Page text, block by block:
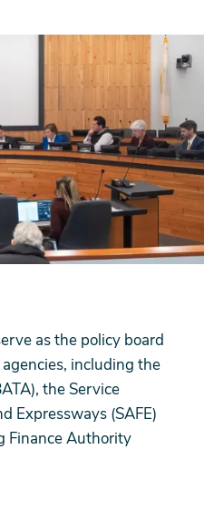
as the policy board
including the
the Service
Expressways (SAFE)
Finance Authority